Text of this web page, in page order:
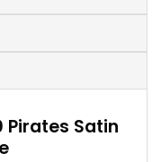
Pirates Satin